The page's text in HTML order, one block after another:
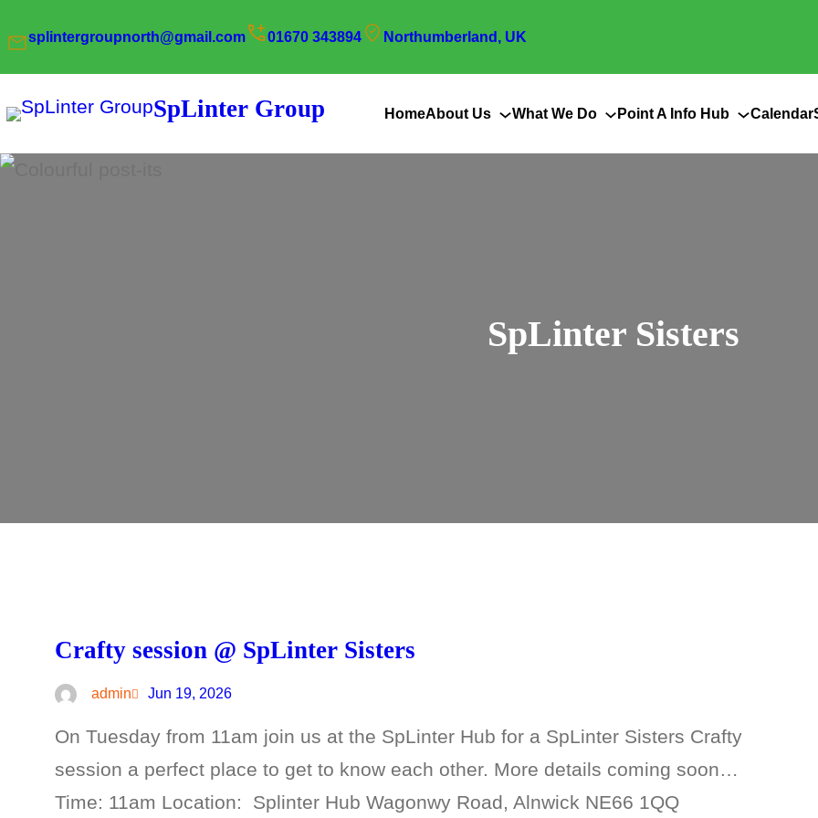
to
content
splintergroupnorth@gmail.com 01670 343894 Northumberland, UK
SpLinter Group HomeAbout Us What We Do Point A Info Hub Calendar
SpLinter Sisters
Crafty session @ SpLinter Sisters
admin Jun 19, 2026
On Tuesday from 11am join us at the SpLinter Hub for a SpLinter Sisters Crafty
session a perfect place to get to know each other. More details coming soon…
Time: 11am Location: Splinter Hub Wagonwy Road, Alnwick NE66 1QQ